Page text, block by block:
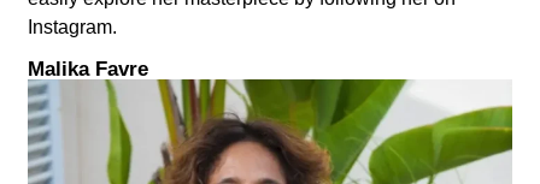
Instagram.
Malika Favre